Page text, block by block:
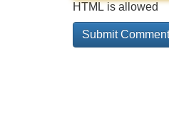
HTML is allowed